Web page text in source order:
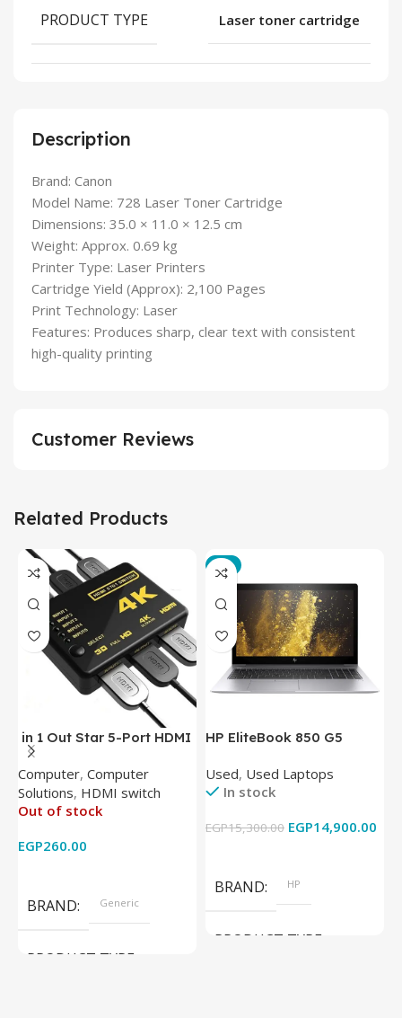
Description
Brand: Canon
Model Name: 728 Laser Toner Cartridge
Dimensions: 35.0 × 11.0 × 12.5 cm
Weight: Approx. 0.69 kg
Printer Type: Laser Printers
Cartridge Yield (Approx): 2,100 Pages
Print Technology: Laser
Features: Produces sharp, clear text with consistent
high-quality printing
PRODUCT TYPE Laser toner cartridge
Customer Reviews
Related Products
in 1 Out Star 5-Port HDMI
Switch HDMI Splitter with
IR Wireless Remote HDMI
Converter Support Full 3D
4k x 2k for
Computer, Computer
Solutions, HDMI switch
Out of stock
EGP260.00
BRAND Generic
PRODUCT TYPE
-3%
HP EliteBook 850 G5
8350U – 8GB DDR4 – M.2
256GB – Intel UHD 620
Cam) Orginal Used
Used, Used Laptops
In stock
EGP15,300.00 EGP14,900.00
BRAND HP
PRODUCT TYPE